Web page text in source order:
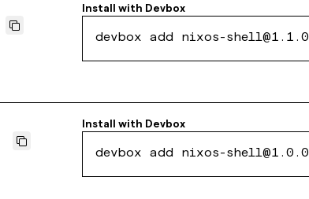
Install with Devbox
devbox add nixos-shell@1.1.0
Install with Devbox
devbox add nixos-shell@1.0.0